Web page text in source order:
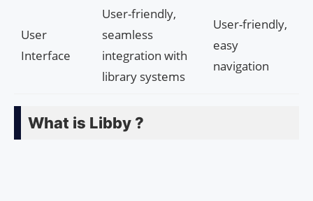
User
Interface
User-friendly,
seamless
integration with
library systems
User-friendly,
easy
navigation
What is Libby ?